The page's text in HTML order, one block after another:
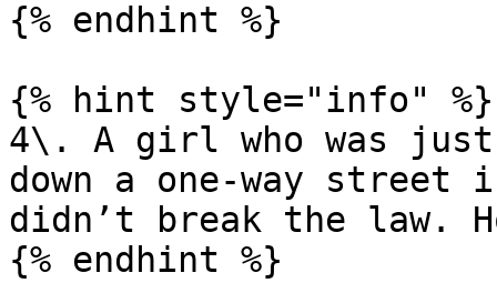
{% endhint %}
{% hint style="info" %}
4\. A girl who was
down a one-way
didn’t break the law.
{% endhint %}